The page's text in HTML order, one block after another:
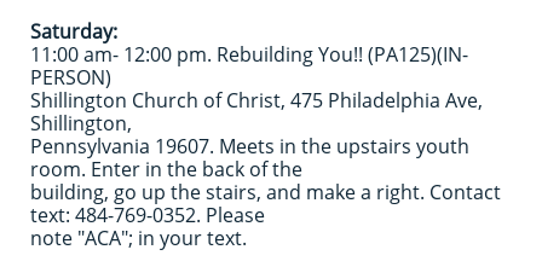
Saturday:
11:00 am- 12:00 pm. Rebuilding You!! (PA125)(IN-
PERSON)
Shillington Church of Christ, 475 Philadelphia Ave,
Shillington,
Pennsylvania 19607. Meets in the upstairs youth
room. Enter in the back of the
building, go up the stairs, and make a right. Contact
text: 484-769-0352. Please
note "ACA"; in your text.